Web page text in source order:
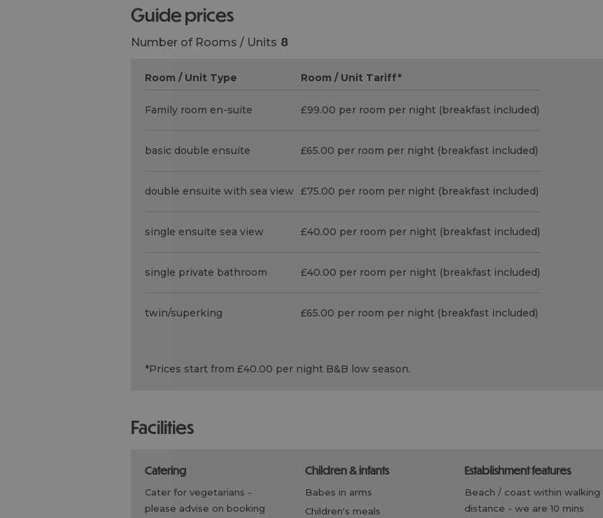
guide prices
Number of Rooms / Units 8
Room / Unit Type Room / Unit Tariff*
Family room en-suite £99.00 per room per night (breakfast included)
basic double ensuite £65.00 per room per night (breakfast included)
double ensuite with sea view £75.00 per room per night (breakfast included)
single ensuite sea view £40.00 per room per night (breakfast included)
single private bathroom £40.00 per room per night (breakfast included)
twin/superking £65.00 per room per night (breakfast included)
*Prices start from £40.00 per night B&B low season.
facilities
catering
cater for vegetarians -
please advise on booking
children & infants
babes in arms
children's meals
establishment features
beach / coast within walking
distance - we are 10 mins